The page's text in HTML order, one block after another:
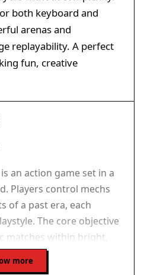
both keyboard and
arenas and
replayability. A perfect
fun, creative
an action game set in a
Players control mechs
of a past era, each
The core objective
matches within bright,
makes this game unique is
and tactical depth,
more